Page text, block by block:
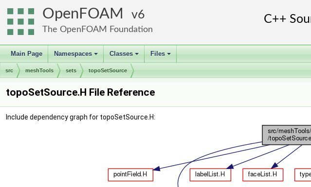
OpenFOAM 6
The OpenFOAM Foundation
Main Page
+
Namespaces
+
Classes
+
Files
src meshTools sets topoSetSource
topoSetSource.H File Reference
Include dependency graph for topoSetSource.H: